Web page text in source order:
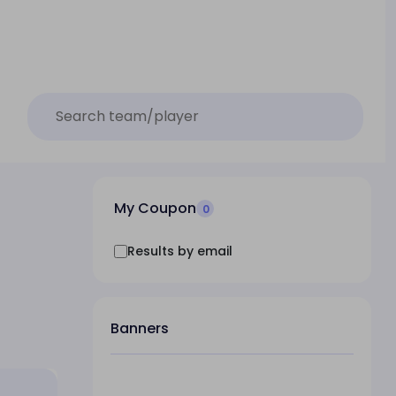
My Coupon 0
Results by email
Banners